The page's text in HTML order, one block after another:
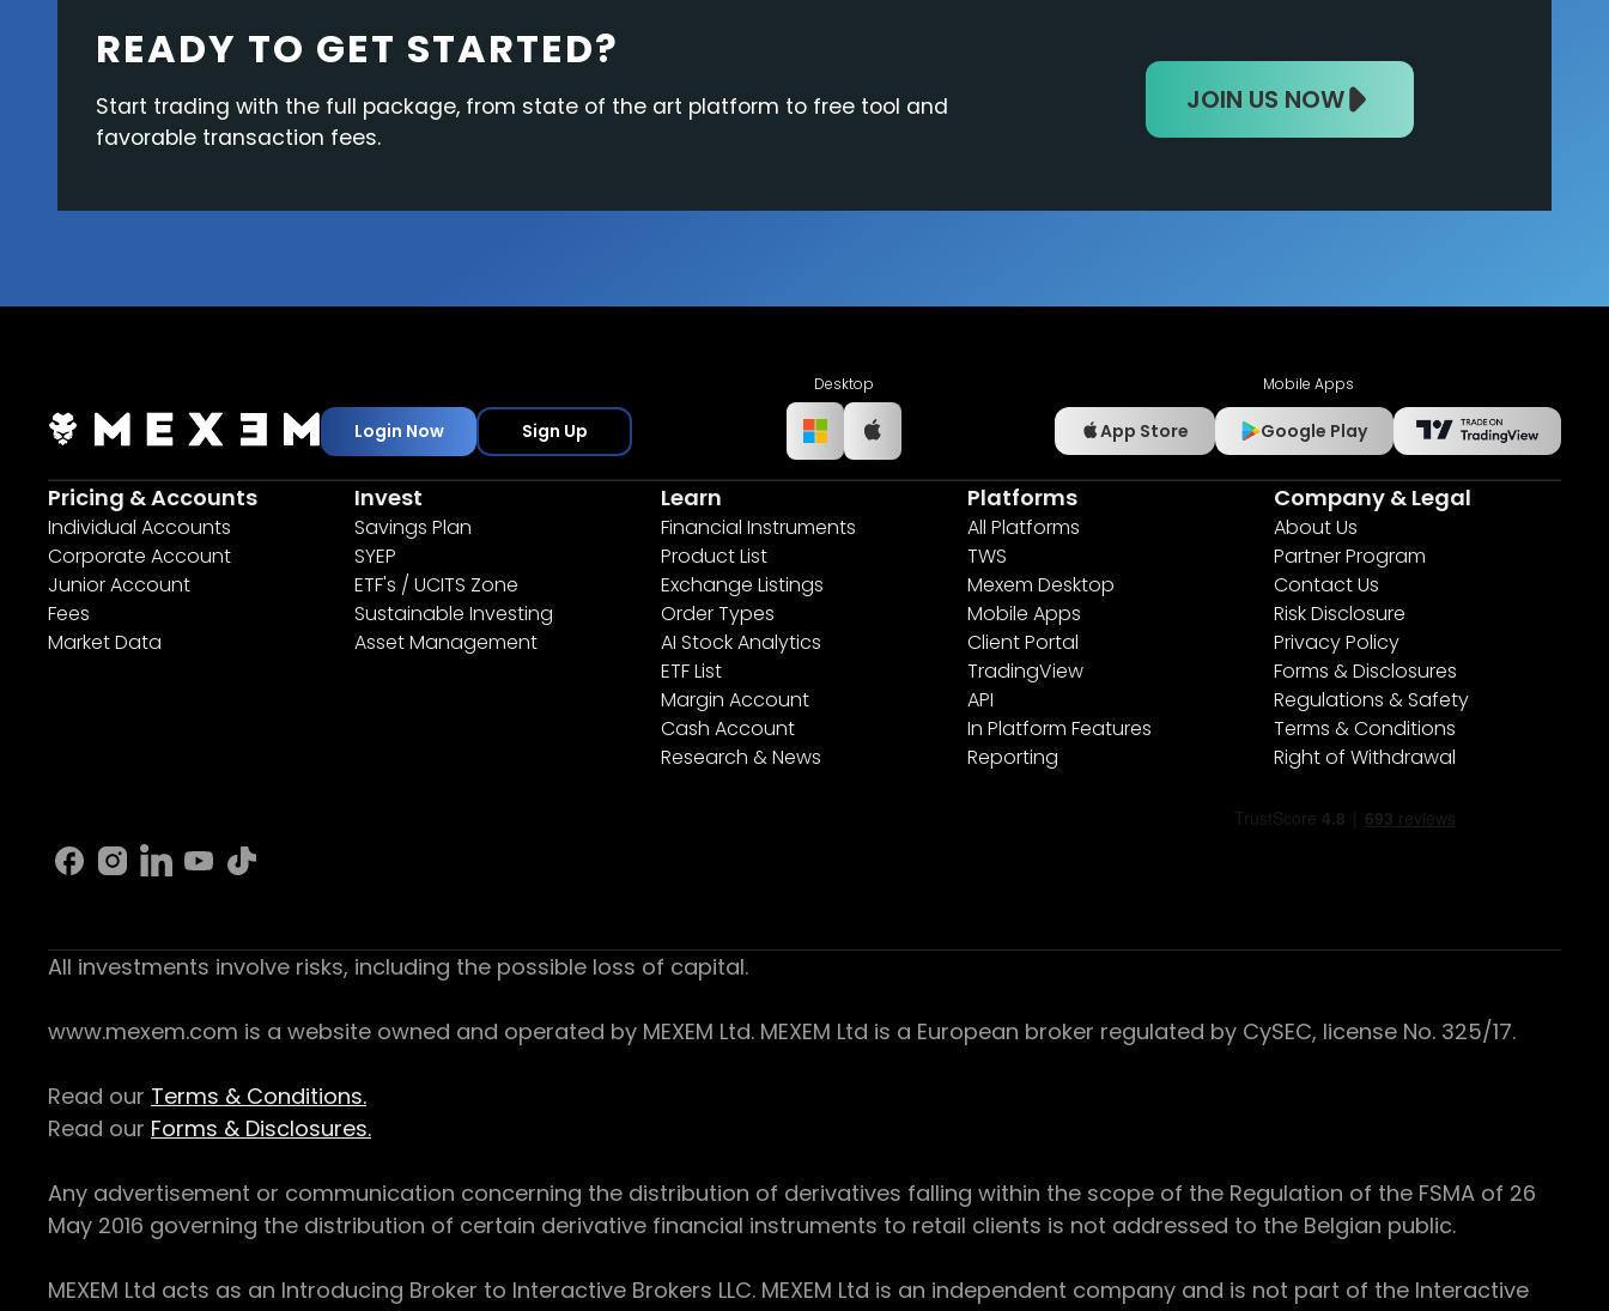
READY TO GET STARTED?
Start trading with the full package, from state of the art platform to free tool and
favorable transaction fees.
JOIN US NOW
Login Now Sign Up
Desktop Mobile Apps
App Store Google Play
Pricing & Accounts
Individual Accounts
Corporate Account
Junior Account
Fees
Market Data
Invest
Savings Plan
SYEP
ETF's / UCITS Zone
Sustainable Investing
Asset Management
Learn
Financial Instruments
Product List
Exchange Listings
Order Types
AI Stock Analytics
ETF List
Margin Account
Cash Account
Research & News
Platforms
All Platforms
TWS
Mexem Desktop
Mobile Apps
Client Portal
TradingView
API
In Platform Features
Reporting
Company & Legal
About Us
Partner Program
Contact Us
Risk Disclosure
Privacy Policy
Forms & Disclosures
Regulations & Safety
Terms & Conditions
Right of Withdrawal
All investments involve risks, including the possible loss of capital.
www.mexem.com is a website owned and operated by MEXEM Ltd. MEXEM Ltd is a European broker regulated by CySEC, license No. 325/17.
Read our Terms & Conditions.
Read our Forms & Disclosures.
Any advertisement or communication concerning the distribution of derivatives falling within the scope of the Regulation of the FSMA of 26
May 2016 governing the distribution of certain derivative financial instruments to retail clients is not addressed to the Belgian public.
MEXEM Ltd acts as an Introducing Broker to Interactive Brokers LLC. MEXEM Ltd is an independent company and is not part of the Interactive